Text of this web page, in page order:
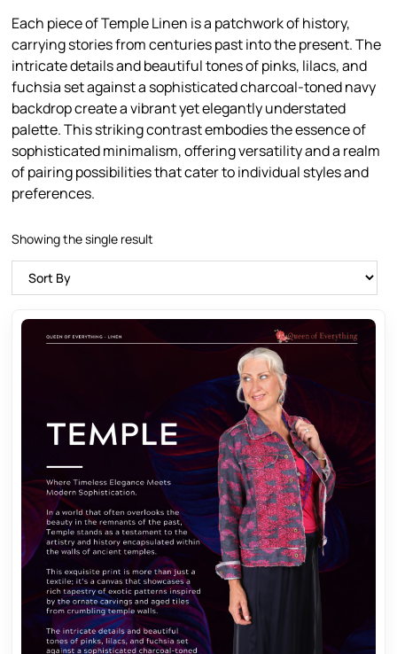
Each piece of Temple Linen is a patchwork of history,
carrying stories from centuries past into the present. The
intricate details and beautiful tones of pinks, lilacs, and
fuchsia set against a sophisticated charcoal-toned navy
backdrop create a vibrant yet elegantly understated
palette. This striking contrast embodies the essence of
sophisticated minimalism, offering versatility and a realm
of pairing possibilities that cater to individual styles and
preferences.
Showing the single result